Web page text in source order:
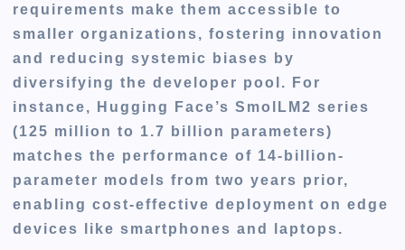
requirements make them accessible to
smaller organizations, fostering innovation
and reducing systemic biases by
diversifying the developer pool. For
instance, Hugging Face’s SmolLM2 series
(125 million to 1.7 billion parameters)
matches the performance of 14-billion-
parameter models from two years prior,
enabling cost-effective deployment on edge
devices like smartphones and laptops.